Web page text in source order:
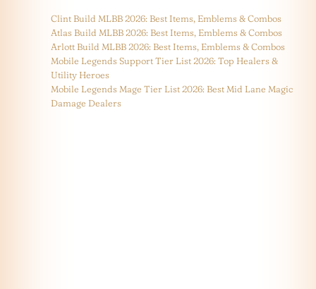
Clint Build MLBB 2026: Best Items, Emblems & Combos
Atlas Build MLBB 2026: Best Items, Emblems & Combos
Arlott Build MLBB 2026: Best Items, Emblems & Combos
Mobile Legends Support Tier List 2026: Top Healers &
Utility Heroes
Mobile Legends Mage Tier List 2026: Best Mid Lane Magic
Damage Dealers